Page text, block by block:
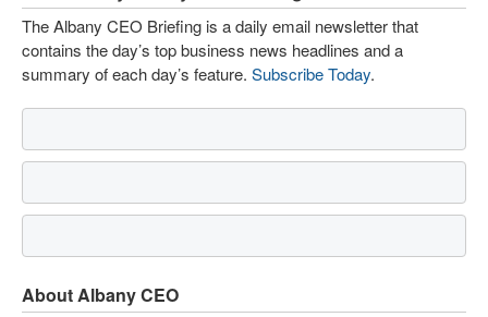
The Albany CEO Briefing is a daily email newsletter that
contains the day’s top business news headlines and a
summary of each day’s feature. Subscribe Today.
About Albany CEO